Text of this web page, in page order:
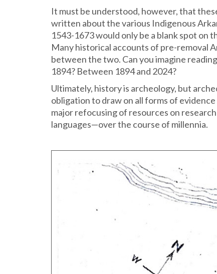
It must be understood, however, that
written about the various Indigenous
1543-1673 would only be a blank spot
Many historical accounts of pre-removal
between the two. Can you imagine
1894? Between 1894 and 2024?
Ultimately, history is archeology, but
obligation to draw on all forms of
major refocusing of resources on
languages—over the course of millennia.